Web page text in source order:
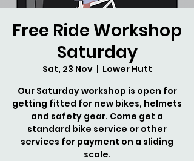
Free Ride Workshop
Saturday
Sat, 23 Nov
  |
Lower Hutt
Our Saturday workshop is open for
getting fitted for new bikes, helmets
and safety gear. Come get a
standard bike service or other
services for payment on a sliding
scale.